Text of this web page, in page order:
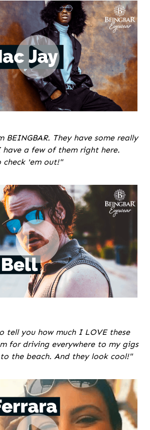
BEINGBAR. They have some really
have a few of them right here.
check 'em out!"
tell you how much I LOVE these
for driving everywhere to my gigs
the beach. And they look cool!"